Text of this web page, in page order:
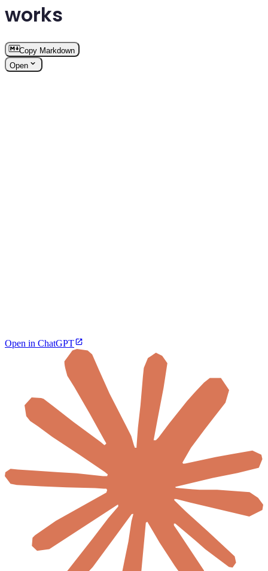
works
Copy Markdown
Open
Open in ChatGPT